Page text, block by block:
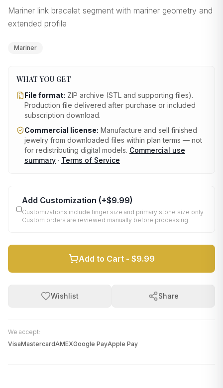
Mariner link bracelet segment with mariner geometry and
extended profile
Mariner
WHAT YOU GET
File format: ZIP archive (STL and supporting files).
Production file delivered after purchase or included
subscription download.
Commercial license: Manufacture and sell finished
jewelry from downloaded files within plan terms — not
for redistributing digital models. Commercial use
summary · Terms of Service
Add Customization (+$9.99)
Customizations include finger size and primary stone size only.
Custom orders are reviewed manually before processing.
Add to Cart - $9.99
Wishlist Share
We accept:
VisaMastercardAMEXGoogle PayApple Pay